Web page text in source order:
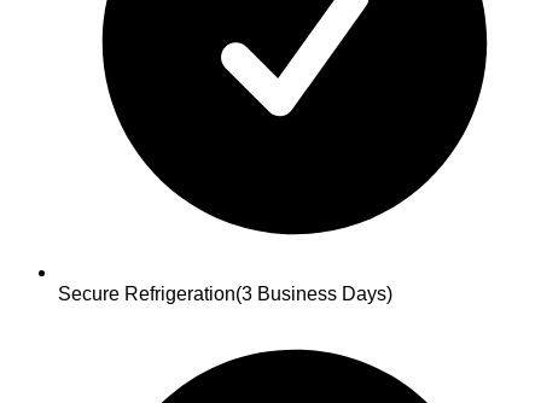
Secure Refrigeration(3 Business Days)